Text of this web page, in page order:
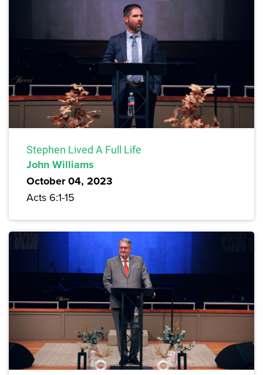
Stephen Lived A Full Life
John Williams
October 04, 2023
Acts 6:1-15